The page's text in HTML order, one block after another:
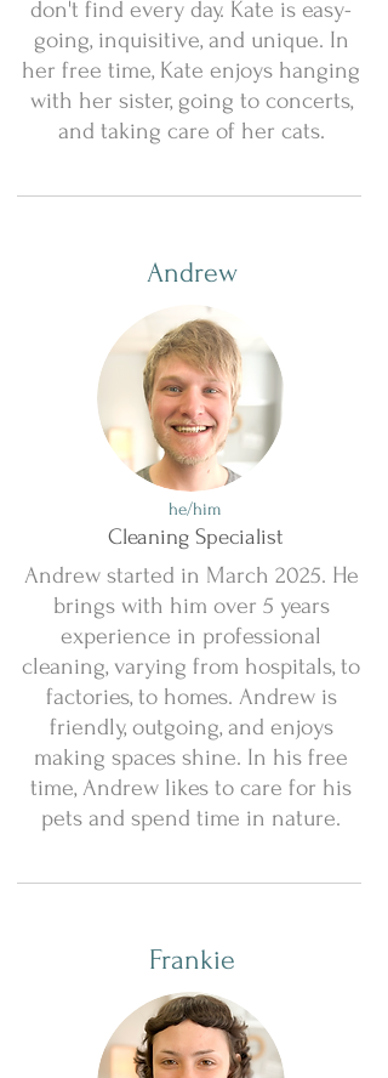
don't find every day. Kate is easy-
going, inquisitive, and unique. In
her free time, Kate enjoys hanging
with her sister, going to concerts,
and taking care of her cats.
Andrew
he/him
Cleaning Specialist
Andrew started in March 2025. He
brings with him over 5 years
experience in professional
cleaning, varying from hospitals, to
factories, to homes. Andrew is
friendly, outgoing, and enjoys
making spaces shine. In his free
time, Andrew likes to care for his
pets and spend time in nature.
Frankie